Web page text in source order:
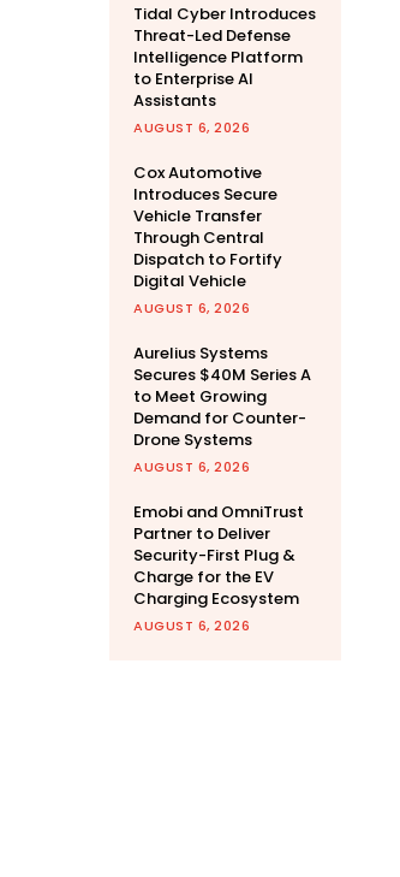
Tidal Cyber Introduces
Threat-Led Defense
Intelligence Platform
to Enterprise AI
Assistants
AUGUST 6, 2026
Cox Automotive
Introduces Secure
Vehicle Transfer
Through Central
Dispatch to Fortify
Digital Vehicle
AUGUST 6, 2026
Aurelius Systems
Secures $40M Series A
to Meet Growing
Demand for Counter-
Drone Systems
AUGUST 6, 2026
Emobi and OmniTrust
Partner to Deliver
Security-First Plug &
Charge for the EV
Charging Ecosystem
AUGUST 6, 2026